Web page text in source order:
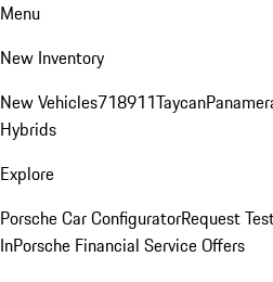
Menu
New Inventory
New Vehicles718911Taycan
Hybrids
Explore
Porsche Car ConfiguratorRequest
InPorsche Financial Service Offers